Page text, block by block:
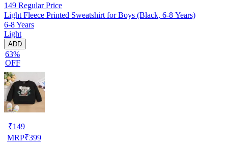
149 Regular Price
Light Fleece Printed Sweatshirt for Boys (Black, 6-8 Years)
6-8 Years
Light
ADD
63%
OFF
₹149
MRP₹399